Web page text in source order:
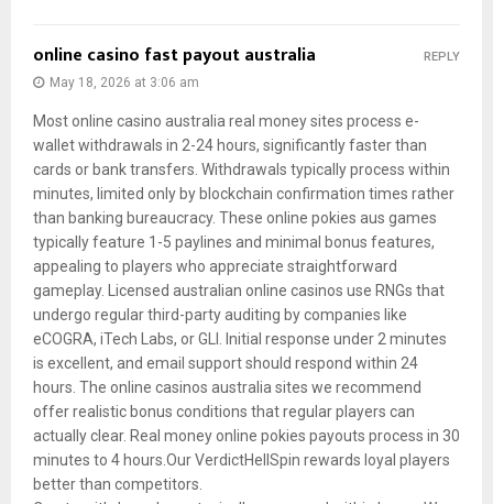
online casino fast payout australia
May 18, 2026 at 3:06 am
Most online casino australia real money sites process e-
wallet withdrawals in 2-24 hours, significantly faster than
cards or bank transfers. Withdrawals typically process within
minutes, limited only by blockchain confirmation times rather
than banking bureaucracy. These online pokies aus games
typically feature 1-5 paylines and minimal bonus features,
appealing to players who appreciate straightforward
gameplay. Licensed australian online casinos use RNGs that
undergo regular third-party auditing by companies like
eCOGRA, iTech Labs, or GLI. Initial response under 2 minutes
is excellent, and email support should respond within 24
hours. The online casinos australia sites we recommend
offer realistic bonus conditions that regular players can
actually clear. Real money online pokies payouts process in 30
minutes to 4 hours.Our VerdictHellSpin rewards loyal players
better than competitors.
REPLY